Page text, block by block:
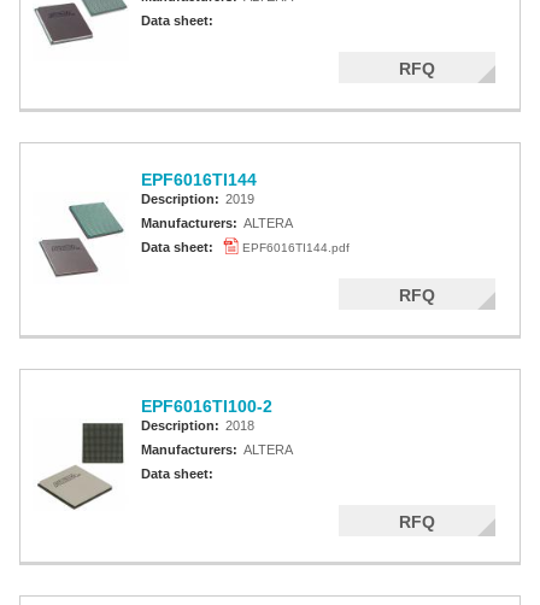
Data sheet:
RFQ
EPF6016TI144
Description: 2019
Manufacturers: ALTERA
Data sheet:
EPF6016TI144.pdf
RFQ
EPF6016TI100-2
Description: 2018
Manufacturers: ALTERA
Data sheet:
RFQ